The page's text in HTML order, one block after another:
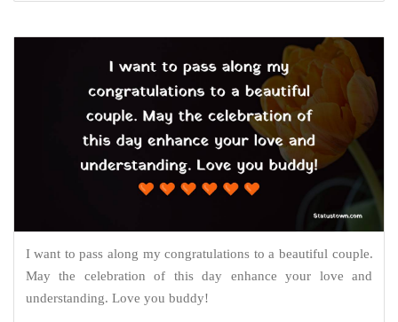
I want to pass along my congratulations to a beautiful couple.
May the celebration of this day enhance your love and
understanding. Love you buddy!